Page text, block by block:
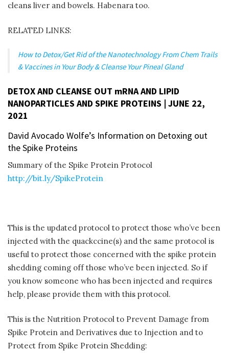
cleans liver and bowels. Habenara too.
RELATED LINKS:
How to Detox/Get Rid of the Nanotechnology From Chem Trails
& Vaccines in Your Body & Cleanse Your Pineal Gland
DETOX AND CLEANSE OUT mRNA AND LIPID
NANOPARTICLES AND SPIKE PROTEINS | JUNE 22,
2021
David Avocado Wolfe’s Information on Detoxing out
the Spike Proteins
Summary of the Spike Protein Protocol
http://bit.ly/SpikeProtein
This is the updated protocol to protect those who’ve been
injected with the quackccine(s) and the same protocol is
useful to protect those concerned with the spike protein
shedding coming off those who’ve been injected. So if
you know someone who has been injected and requires
help, please provide them with this protocol.
This is the Nutrition Protocol to Prevent Damage from
Spike Protein and Derivatives due to Injection and to
Protect from Spike Protein Shedding: